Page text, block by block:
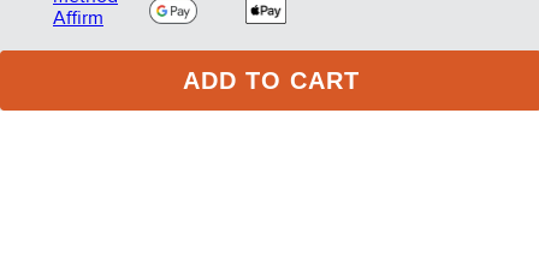
ADD TO CART
75 Stark Street Suite 1, Dock 2 Hudson PA 18705